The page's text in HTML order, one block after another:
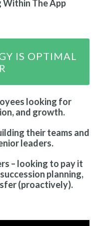
Within The App
IS OPTIMAL
looking for
and growth.
their teams and
leaders.
– looking to pay it
planning,
(proactively).